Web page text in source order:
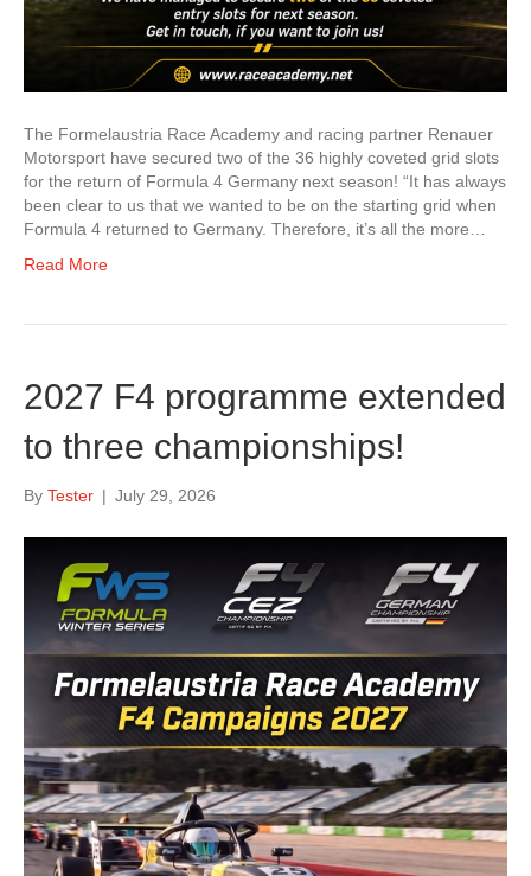
The Formelaustria Race Academy and racing partner Renauer
Motorsport have secured two of the 36 highly coveted grid slots
for the return of Formula 4 Germany next season! “It has always
been clear to us that we wanted to be on the starting grid when
Formula 4 returned to Germany. Therefore, it’s all the more…
Read More
2027 F4 programme extended
to three championships!
By Tester | July 29, 2026